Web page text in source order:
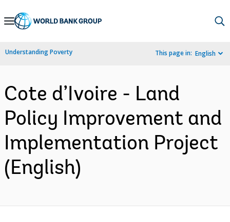
Skip
Navigation
Understanding Poverty This page in: English
Cote d’Ivoire - Land
Policy Improvement and
Implementation Project
(English)